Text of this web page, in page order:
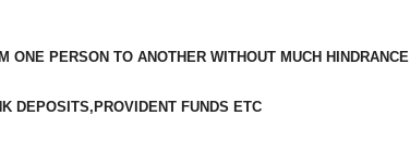
PERSON TO ANOTHER WITHOUT MUCH HINDRANCE
DEPOSITS,PROVIDENT FUNDS ETC